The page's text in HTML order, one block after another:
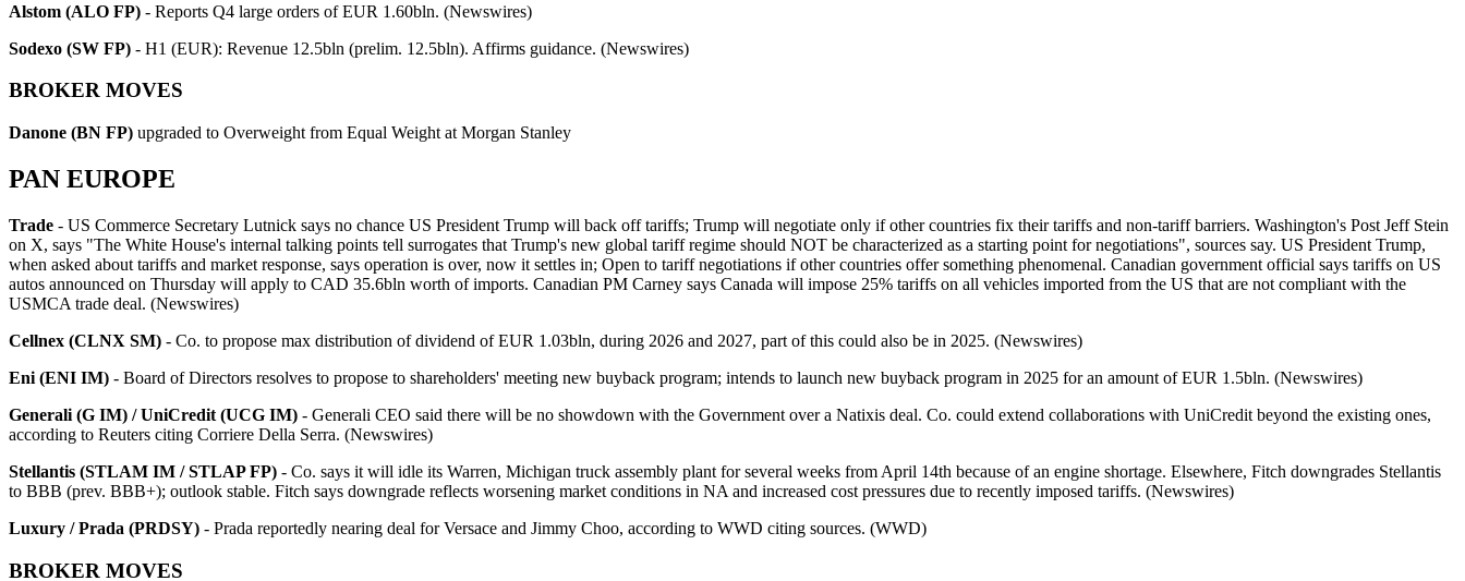
Alstom (ALO FP) - Reports Q4 large orders of EUR 1.60bln. (Newswires)
Sodexo (SW FP) - H1 (EUR): Revenue 12.5bln (prelim. 12.5bln). Affirms guidance. (Newswires)
BROKER MOVES
Danone (BN FP) upgraded to Overweight from Equal Weight at Morgan Stanley
PAN EUROPE
Trade - US Commerce Secretary Lutnick says no chance US President Trump will back off tariffs; Trump will negotiate only if other countries fix their tariffs and non-tariff barriers. Washington's Post Jeff Stein
on X, says "The White House's internal talking points tell surrogates that Trump's new global tariff regime should NOT be characterized as a starting point for negotiations", sources say. US President Trump,
when asked about tariffs and market response, says operation is over, now it settles in; Open to tariff negotiations if other countries offer something phenomenal. Canadian government official says tariffs on US
autos announced on Thursday will apply to CAD 35.6bln worth of imports. Canadian PM Carney says Canada will impose 25% tariffs on all vehicles imported from the US that are not compliant with the
USMCA trade deal. (Newswires)
Cellnex (CLNX SM) - Co. to propose max distribution of dividend of EUR 1.03bln, during 2026 and 2027, part of this could also be in 2025. (Newswires)
Eni (ENI IM) - Board of Directors resolves to propose to shareholders' meeting new buyback program; intends to launch new buyback program in 2025 for an amount of EUR 1.5bln. (Newswires)
Generali (G IM) / UniCredit (UCG IM) - Generali CEO said there will be no showdown with the Government over a Natixis deal. Co. could extend collaborations with UniCredit beyond the existing ones,
according to Reuters citing Corriere Della Serra. (Newswires)
Stellantis (STLAM IM / STLAP FP) - Co. says it will idle its Warren, Michigan truck assembly plant for several weeks from April 14th because of an engine shortage. Elsewhere, Fitch downgrades Stellantis
to BBB (prev. BBB+); outlook stable. Fitch says downgrade reflects worsening market conditions in NA and increased cost pressures due to recently imposed tariffs. (Newswires)
Luxury / Prada (PRDSY) - Prada reportedly nearing deal for Versace and Jimmy Choo, according to WWD citing sources. (WWD)
BROKER MOVES